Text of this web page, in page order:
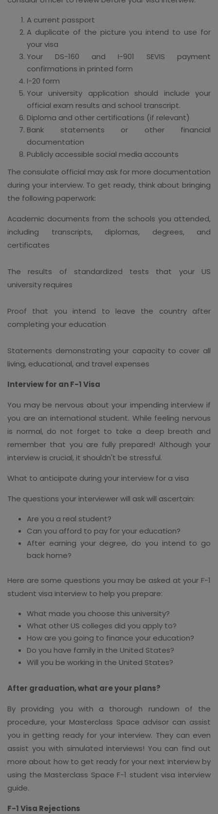
A current passport
A duplicate of the picture you intend to use for
your visa
Your DS-160 and I-901 SEVIS payment
confirmations in printed form
I-20 form
Your university application should include your
official exam results and school transcript.
Diploma and other certifications (if relevant)
Bank statements or other financial
documentation
Publicly accessible social media accounts
The consulate official may ask for more documentation
during your interview. To get ready, think about bringing
the following paperwork:
Academic documents from the schools you attended,
including transcripts, diplomas, degrees, and
certificates
The results of standardized tests that your US
university requires
Proof that you intend to leave the country after
completing your education
Statements demonstrating your capacity to cover all
living, educational, and travel expenses
Interview for an F-1 Visa
You may be nervous about your impending interview if
you are an international student. While feeling nervous
is normal, do not forget to take a deep breath and
remember that you are fully prepared! Although your
interview is crucial, it shouldn't be stressful.
What to anticipate during your interview for a visa
The questions your interviewer will ask will ascertain:
Are you a real student?
Can you afford to pay for your education?
After earning your degree, do you intend to go
back home?
Here are some questions you may be asked at your F-1
student visa interview to help you prepare:
What made you choose this university?
What other US colleges did you apply to?
How are you going to finance your education?
Do you have family in the United States?
Will you be working in the United States?
After graduation, what are your plans?
By providing you with a thorough rundown of the
procedure, your Masterclass Space advisor can assist
you in getting ready for your interview. They can even
assist you with simulated interviews! You can find out
more about how to get ready for your next interview by
using the Masterclass Space F-1 student visa interview
guide.
F-1 Visa Rejections